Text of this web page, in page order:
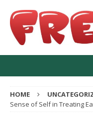
HOME
Sense of Self in Treating